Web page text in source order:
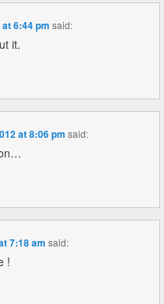
6:44 pm said:
it.
at 8:06 pm said:
7:18 am said:
!